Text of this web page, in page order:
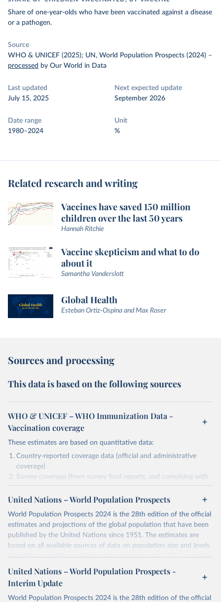
Share of one-year-olds who have been vaccinated against a disease
or a pathogen.
Source
WHO & UNICEF (2025); UN, World Population Prospects (2024) –
processed by Our World in Data
Last updated
July 15, 2025
Next expected update
September 2026
Date range
1980–2024
Unit
%
Related research and writing
Vaccines have saved 150 million
children over the last 50 years
Hannah Ritchie
Vaccine skepticism and what to do
about it
Samantha Vanderslott
Global Health
Esteban Ortiz-Ospina and Max Roser
Sources and processing
This data is based on the following sources
WHO & UNICEF – WHO Immunization Data -
Vaccination coverage
These estimates are based on quantitative data:
Country-reported coverage data (official and administrative
coverage)
Survey coverage (from survey final reports, and complying with
minimum set of quality criteria), and are informed by contextual
information (e.g., stock-outs, changes in schedule, and other
As such, these estimates are affected by the availability and quality
of the underlying empirical data.
topic=Vaccination-coverage&location=
This is the citation of the original data obtained from the source,
United Nations – World Population Prospects
World Population Prospects 2024 is the 28th edition of the official
estimates and projections of the global population that have been
published by the United Nations since 1951. The estimates are
based on all available sources of data on population size and levels
of fertility, mortality and international migration for 237 countries
or areas. If you have questions about this dataset, please refer to
their FAQ
. You can also exploredata sources
for each country or
visittheir main page
United Nations – World Population Prospects -
Interim Update
World Population Prospects 2024 is the 28th edition of the official